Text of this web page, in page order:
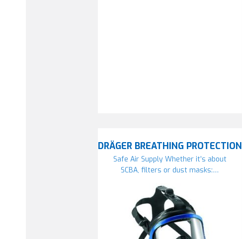
DRÄGER BREATHING PROTECTION
Safe Air Supply Whether it’s about
SCBA, filters or dust masks:…